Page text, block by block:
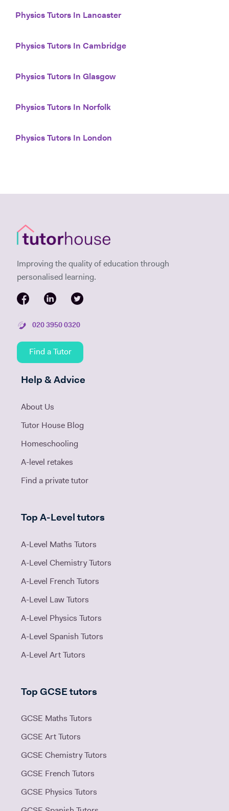
Physics Tutors In Lancaster
Physics Tutors In Cambridge
Physics Tutors In Glasgow
Physics Tutors In Norfolk
Physics Tutors In London
Improving the quality of education through
personalised learning.
020 3950 0320
Find a Tutor
Help & Advice
About Us
Tutor House Blog
Homeschooling
A-level retakes
Find a private tutor
Top A-Level tutors
A-Level Maths Tutors
A-Level Chemistry Tutors
A-Level French Tutors
A-Level Law Tutors
A-Level Physics Tutors
A-Level Spanish Tutors
A-Level Art Tutors
Top GCSE tutors
GCSE Maths Tutors
GCSE Art Tutors
GCSE Chemistry Tutors
GCSE French Tutors
GCSE Physics Tutors